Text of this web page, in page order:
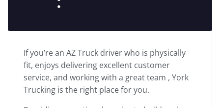
If you’re an AZ Truck driver who is physically
fit, enjoys delivering excellent customer
service, and working with a great team , York
Trucking is the right place for you.